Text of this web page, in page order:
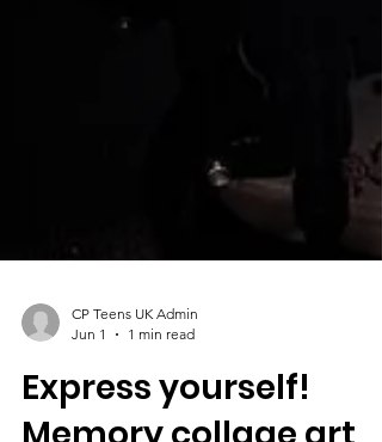
CP Teens UK Admin
1 min read